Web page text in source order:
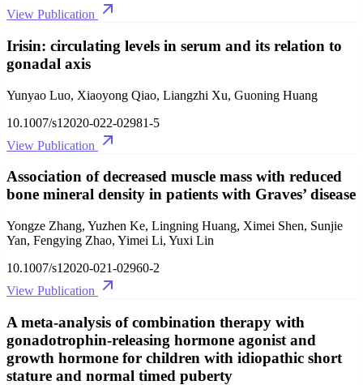
View Publication
Irisin: circulating levels in serum and its relation to
gonadal axis
Yunyao Luo, Xiaoyong Qiao, Liangzhi Xu, Guoning Huang
10.1007/s12020-022-02981-5
View Publication
Association of decreased muscle mass with reduced
bone mineral density in patients with Graves’ disease
Yongze Zhang, Yuzhen Ke, Lingning Huang, Ximei Shen, Sunjie
Yan, Fengying Zhao, Yimei Li, Yuxi Lin
10.1007/s12020-021-02960-2
View Publication
A meta-analysis of combination therapy with
gonadotrophin-releasing hormone agonist and
growth hormone for children with idiopathic short
stature and normal timed puberty